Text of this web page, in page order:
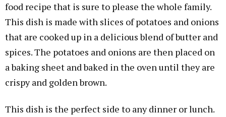
food recipe that is sure to please the whole family.
This dish is made with slices of potatoes and onions
that are cooked up in a delicious blend of butter and
spices. The potatoes and onions are then placed on
a baking sheet and baked in the oven until they are
crispy and golden brown.
This dish is the perfect side to any dinner or lunch.